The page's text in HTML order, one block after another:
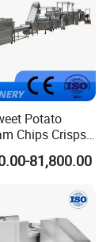
Potato
Chips Crisps
Machine with
Exchanger by
81,800.00